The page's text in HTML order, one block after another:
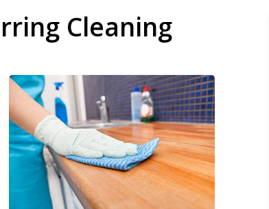
Cleaning